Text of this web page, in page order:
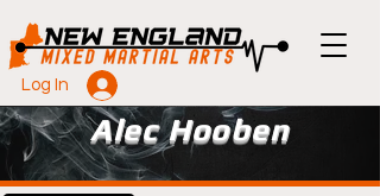
Log In
Alec Hooben